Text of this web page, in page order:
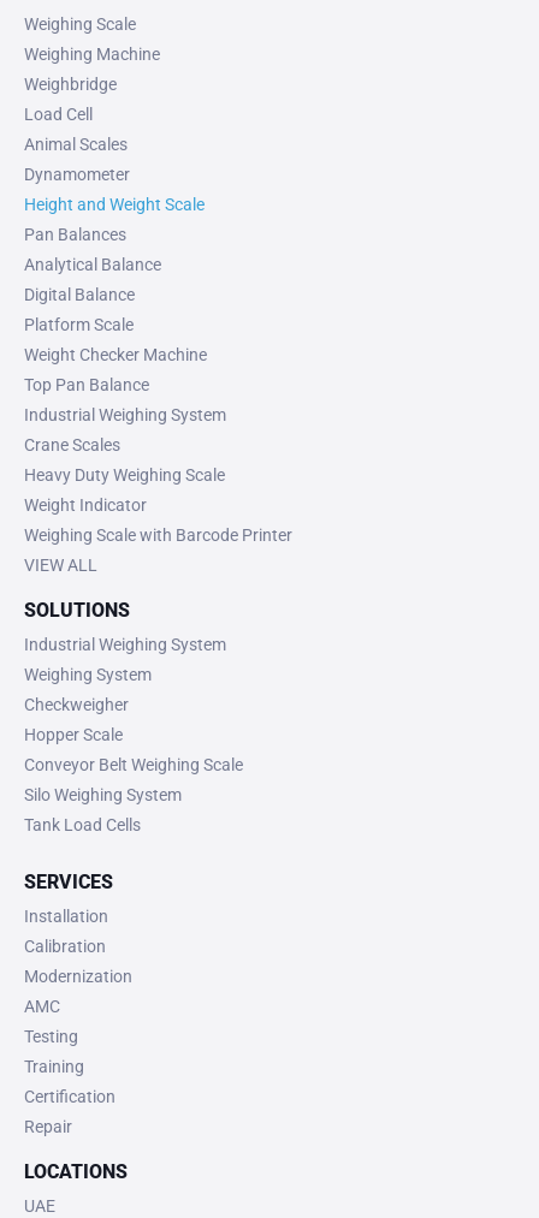
Weighing Scale
Weighing Machine
Weighbridge
Load Cell
Animal Scales
Dynamometer
Height and Weight Scale
Pan Balances
Analytical Balance
Digital Balance
Platform Scale
Weight Checker Machine
Top Pan Balance
Industrial Weighing System
Crane Scales
Heavy Duty Weighing Scale
Weight Indicator
Weighing Scale with Barcode Printer
VIEW ALL
SOLUTIONS
Industrial Weighing System
Weighing System
Checkweigher
Hopper Scale
Conveyor Belt Weighing Scale
Silo Weighing System
Tank Load Cells
SERVICES
Installation
Calibration
Modernization
AMC
Testing
Training
Certification
Repair
LOCATIONS
UAE